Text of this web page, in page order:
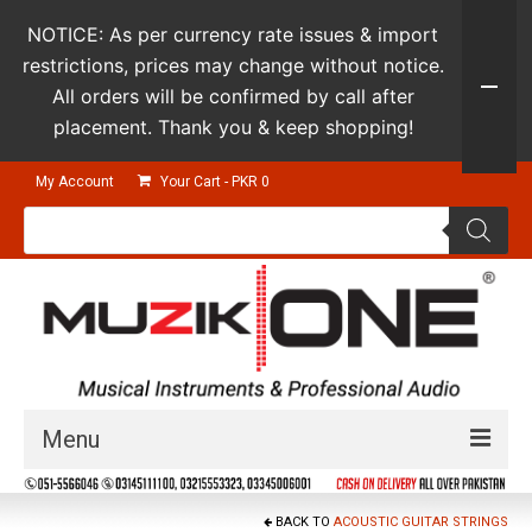
My Account Your Cart - PKR 0
Products
Menu
Guitars & Instruments
BACK TO ACOUSTIC GUITAR STRINGS
NOTICE: As per currency rate issues & import
restrictions, prices may change without notice.
All orders will be confirmed by call after
placement. Thank you & keep shopping!